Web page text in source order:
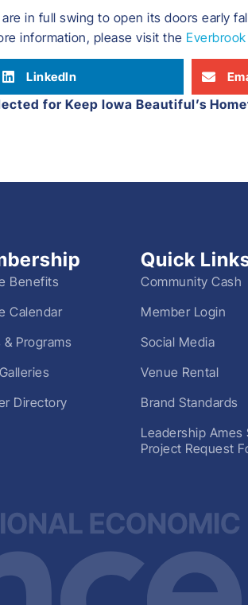
in full swing to open its doors early
information, please visit the
LinkedIn
for Keep Iowa Beautiful’s
Benefits
Calendar
& Programs
Directory
Quick
Community Cash
Member Login
Social Media
Venue Rental
Brand Standards
Leadership Ames
Project Request